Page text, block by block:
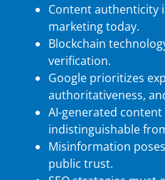
Content authenticity
marketing today.
Blockchain
verification.
Google prioritizes
authoritativeness,
AI-generated
indistinguishable
Misinformation
public trust.